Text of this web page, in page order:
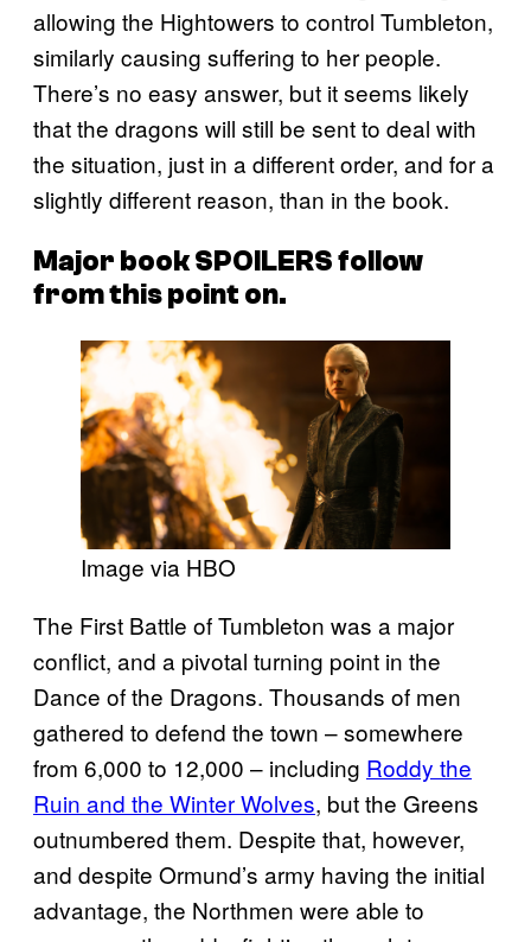
allowing the Hightowers to control Tumbleton,
similarly causing suffering to her people.
There’s no easy answer, but it seems likely
that the dragons will still be sent to deal with
the situation, just in a different order, and for a
slightly different reason, than in the book.
Major book SPOILERS follow
from this point on.
Image via HBO
The First Battle of Tumbleton was a major
conflict, and a pivotal turning point in the
Dance of the Dragons. Thousands of men
gathered to defend the town – somewhere
from 6,000 to 12,000 – including Roddy the
Ruin and the Winter Wolves, but the Greens
outnumbered them. Despite that, however,
and despite Ormund’s army having the initial
advantage, the Northmen were able to